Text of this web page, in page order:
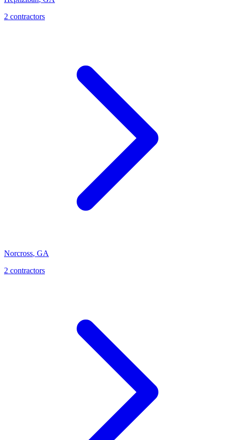
2 contractors
Norcross, GA
2 contractors